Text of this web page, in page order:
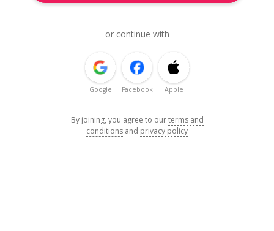
or continue with
Google Facebook Apple
By joining, you agree to ourterms and
conditions and privacy policy